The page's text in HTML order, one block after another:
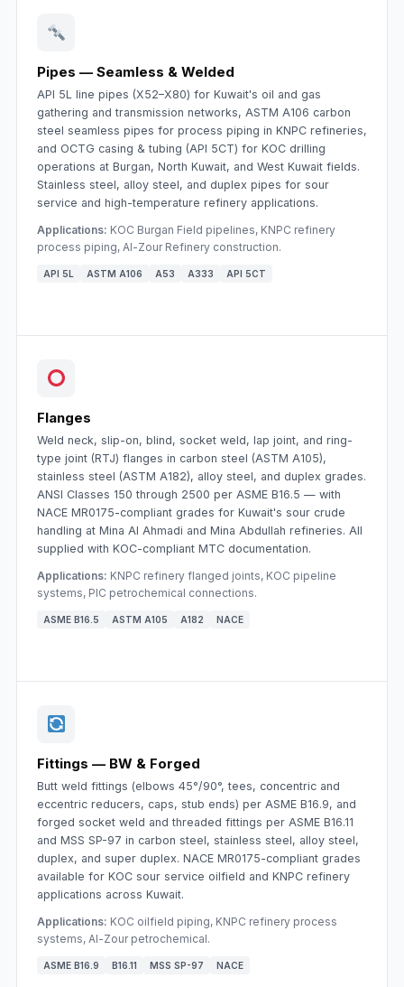
Pipes — Seamless & Welded
API 5L line pipes (X52–X80) for Kuwait's oil and gas
gathering and transmission networks, ASTM A106 carbon
steel seamless pipes for process piping in KNPC refineries,
and OCTG casing & tubing (API 5CT) for KOC drilling
operations at Burgan, North Kuwait, and West Kuwait fields.
Stainless steel, alloy steel, and duplex pipes for sour
service and high-temperature refinery applications.
Applications: KOC Burgan Field pipelines, KNPC refinery
process piping, Al-Zour Refinery construction.
API 5L ASTM A106 A53 A333 API 5CT
Flanges
Weld neck, slip-on, blind, socket weld, lap joint, and ring-
type joint (RTJ) flanges in carbon steel (ASTM A105),
stainless steel (ASTM A182), alloy steel, and duplex grades.
ANSI Classes 150 through 2500 per ASME B16.5 — with
NACE MR0175-compliant grades for Kuwait's sour crude
handling at Mina Al Ahmadi and Mina Abdullah refineries. All
supplied with KOC-compliant MTC documentation.
Applications: KNPC refinery flanged joints, KOC pipeline
systems, PIC petrochemical connections.
ASME B16.5 ASTM A105 A182 NACE
Fittings — BW & Forged
Butt weld fittings (elbows 45°/90°, tees, concentric and
eccentric reducers, caps, stub ends) per ASME B16.9, and
forged socket weld and threaded fittings per ASME B16.11
and MSS SP-97 in carbon steel, stainless steel, alloy steel,
duplex, and super duplex. NACE MR0175-compliant grades
available for KOC sour service oilfield and KNPC refinery
applications across Kuwait.
Applications: KOC oilfield piping, KNPC refinery process
systems, Al-Zour petrochemical.
ASME B16.9 B16.11 MSS SP-97 NACE